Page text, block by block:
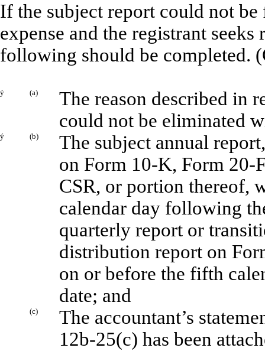
If the subject report could not
expense and the registrant
following should be completed.
ý (a)
The reason described in
could not be eliminated
ý (b)
The subject annual
on Form 10-K, Form 20-
CSR, or portion thereof,
calendar day following
quarterly report or
distribution report on
on or before the fifth
date; and
(c)
The accountant’s
12b-25(c) has been